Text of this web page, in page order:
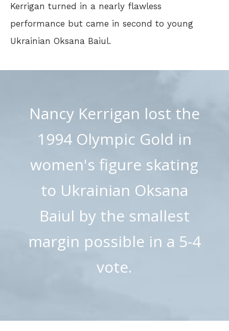
Kerrigan turned in a nearly flawless
performance but came in second to young
Ukrainian Oksana Baiul.
Nancy Kerrigan lost the
1994 Olympic Gold in
women's figure skating
to Ukrainian Oksana
Baiul by the smallest
margin possible in a 5-4
vote.